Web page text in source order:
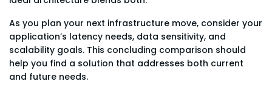
As you plan your next infrastructure move, consider your
application’s latency needs, data sensitivity, and
scalability goals. This concluding comparison should
help you find a solution that addresses both current
and future needs.